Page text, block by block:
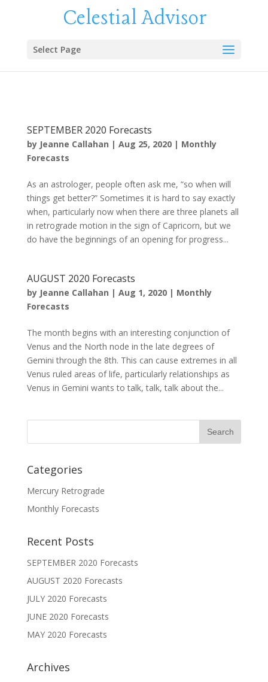
Celestial Advisor
Select Page
SEPTEMBER 2020 Forecasts
by Jeanne Callahan | Aug 25, 2020| Monthly
Forecasts
As an astrologer, people often ask me, “so when will
things get better?” Sometimes it is hard to say exactly
when, particularly now when there are three planets all
in retrograde motion in the sign of Capricorn, but we
do have the beginnings of an opening for progress...
AUGUST 2020 Forecasts
by Jeanne Callahan | Aug 1, 2020| Monthly
Forecasts
The month begins with an interesting conjunction of
Venus and the North node in the late degrees of
Gemini through the 8th. This can cause extremes in all
Venus ruled areas of life, particularly relationships as
Venus in Gemini wants to talk, talk, talk about the...
Categories
Mercury Retrograde
Monthly Forecasts
Recent Posts
SEPTEMBER 2020 Forecasts
AUGUST 2020 Forecasts
JULY 2020 Forecasts
JUNE 2020 Forecasts
MAY 2020 Forecasts
Archives